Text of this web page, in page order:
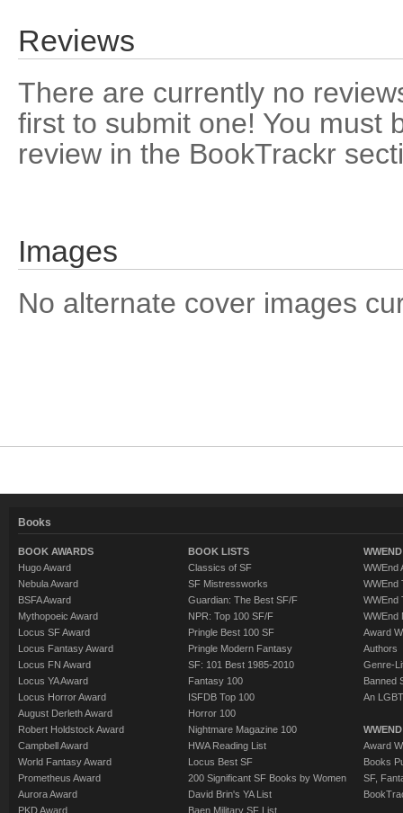
Reviews
There are currently no
first to submit one! You must
review in the BookTrackr
Images
No alternate cover images
Books
BOOK AWARDS
Hugo Award
Nebula Award
BSFA Award
Mythopoeic Award
Locus SF Award
Locus Fantasy Award
Locus FN Award
Locus YA Award
Locus Horror Award
August Derleth Award
Robert Holdstock Award
Campbell Award
World Fantasy Award
Prometheus Award
Aurora Award
PKD Award
BOOK LISTS
Classics of SF
SF Mistressworks
Guardian: The Best SF/F
NPR: Top 100 SF/F
Pringle Best 100 SF
Pringle Modern Fantasy
SF: 101 Best 1985-2010
Fantasy 100
ISFDB Top 100
Horror 100
Nightmare Magazine 100
HWA Reading List
Locus Best SF
200 Significant SF Books by Women
David Brin's YA List
Baen Military SF List
WWEnd
WWEnd
WWEnd
WWEnd
Award
Authors
Genre-
Banned
An
Award
Books
SF,